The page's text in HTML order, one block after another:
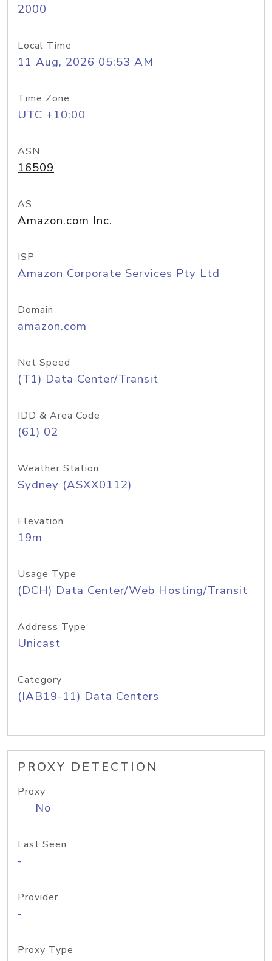
2000
Local Time
11 Aug, 2026 05:53 AM
Time Zone
UTC +10:00
ASN
16509
AS
Amazon.com Inc.
ISP
Amazon Corporate Services Pty Ltd
Domain
amazon.com
Net Speed
(T1) Data Center/Transit
IDD & Area Code
(61) 02
Weather Station
Sydney (ASXX0112)
Elevation
19m
Usage Type
(DCH) Data Center/Web Hosting/Transit
Address Type
Unicast
Category
(IAB19-11) Data Centers
PROXY DETECTION
Proxy
No
Last Seen
-
Provider
-
Proxy Type